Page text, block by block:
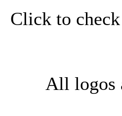
Click to
All logos